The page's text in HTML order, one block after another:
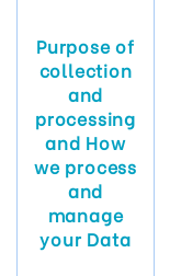
Purpose of
collection
and
processing
and How
we process
and
manage
your Data